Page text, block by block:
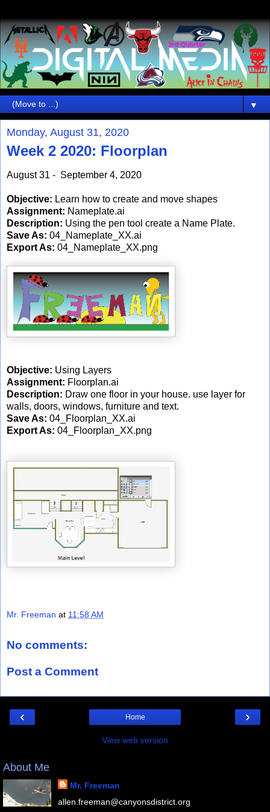
▼
Monday, August 31, 2020
Week 2 2020: Floorplan
August 31 - September 4, 2020
Objective: Learn how to create and move shapes
Assignment: Nameplate.ai
Description: Using the pen tool create a Name Plate.
Save As: 04_Nameplate_XX.ai
Export As: 04_Nameplate_XX.png
Objective: Using Layers
Assignment: Floorplan.ai
Description: Draw one floor in your house. use layer for
walls, doors, windows, furniture and text.
Save As: 04_Floorplan_XX.ai
Export As: 04_Floorplan_XX.png
Mr. Freeman at 11:58 AM
No comments:
Post a Comment
‹ ›
Home
View web version
About Me
Mr. Freeman
allen.freeman@canyonsdistrict.org